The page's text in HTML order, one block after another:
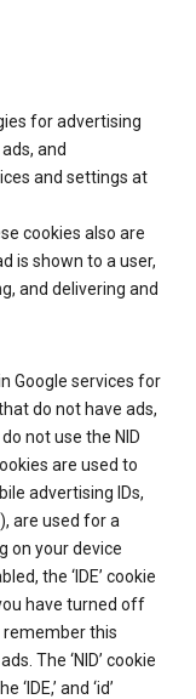
for advertising
and
and settings at
cookies also are
is shown to a user,
and delivering and
Google services for
do not have ads,
do not use the NID
are used to
advertising IDs,
are used for a
on your device
the ‘IDE’ cookie
have turned off
remember this
The ‘NID’ cookie
and ‘id’